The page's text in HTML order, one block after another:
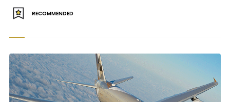
RECOMMENDED